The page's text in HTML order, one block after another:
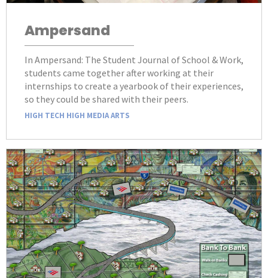
Ampersand
In Ampersand: The Student Journal of School & Work,
students came together after working at their
internships to create a yearbook of their experiences,
so they could be shared with their peers.
HIGH TECH HIGH MEDIA ARTS